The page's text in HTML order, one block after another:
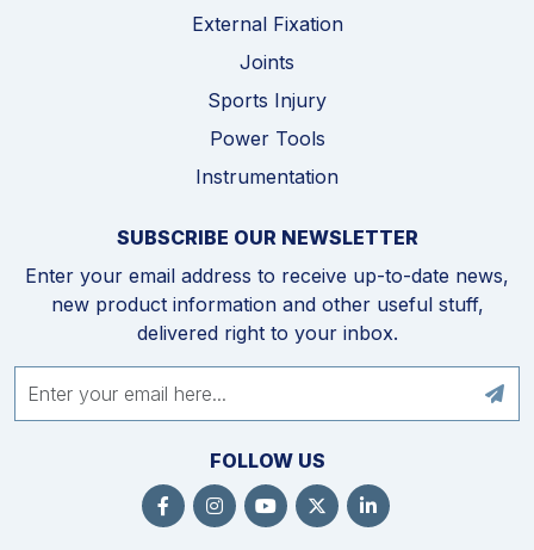
External Fixation
Joints
Sports Injury
Power Tools
Instrumentation
SUBSCRIBE OUR NEWSLETTER
Enter your email address to receive up-to-date news,
new product information and other useful stuff,
delivered right to your inbox.
FOLLOW US